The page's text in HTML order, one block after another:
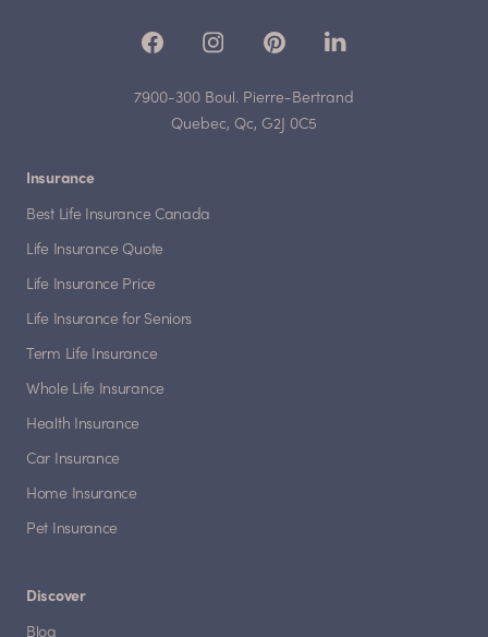
7900-300 Boul. Pierre-Bertrand
Quebec, Qc, G2J 0C5
Insurance
Best Life Insurance Canada
Life Insurance Quote
Life Insurance Price
Life Insurance for Seniors
Term Life Insurance
Whole Life Insurance
Health Insurance
Car Insurance
Home Insurance
Pet Insurance
Discover
Blog